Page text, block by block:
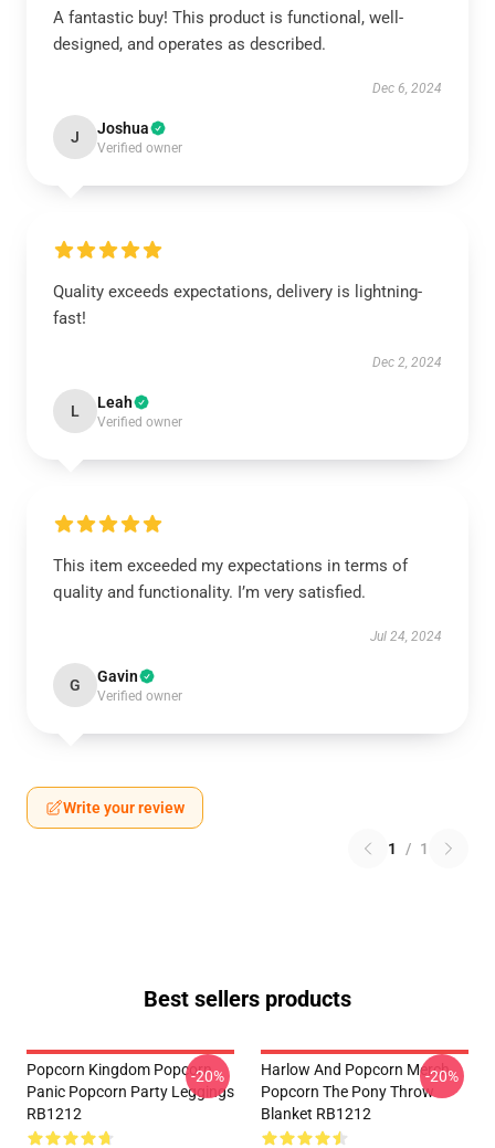
A fantastic buy! This product is functional, well-
designed, and operates as described.
Dec 6, 2024
J Joshua
Verified owner
Quality exceeds expectations, delivery is lightning-
fast!
Dec 2, 2024
L Leah
Verified owner
This item exceeded my expectations in terms of
quality and functionality. I’m very satisfied.
Jul 24, 2024
G Gavin
Verified owner
Write your review
1 / 1
Best sellers products
Popcorn Kingdom Popcorn
Panic Popcorn Party Leggings
RB1212
-20%
Harlow And Popcorn Merch
Popcorn The Pony Throw
Blanket RB1212
-20%